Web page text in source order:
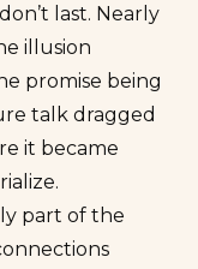
last. Nearly
illusion
promise being
talk dragged
it became
part of the